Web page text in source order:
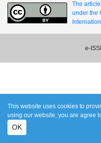
The
under the
e-
This website uses cookies to
using our website, you are agree
OK